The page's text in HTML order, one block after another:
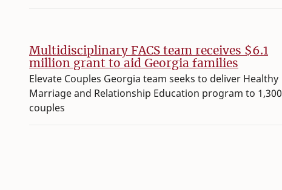
Multidisciplinary FACS team receives $6.1
million grant to aid Georgia families
Elevate Couples Georgia team seeks to deliver Healthy
Marriage and Relationship Education program to 1,300
couples